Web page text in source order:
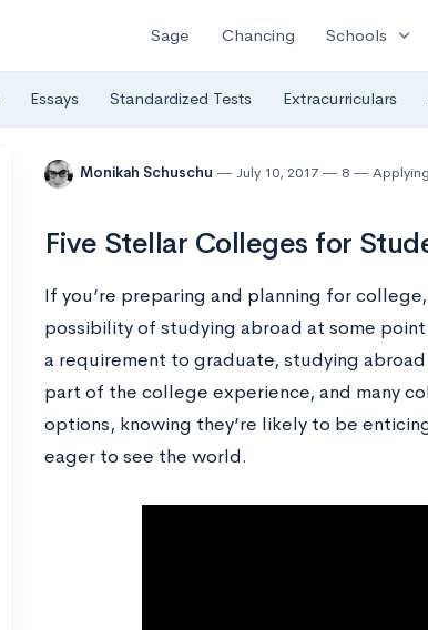
Sage Chancing Schools expand_more
Essays Standardized Tests Extracurriculars
Monikah Schuschu July 10, 2017 8
Five Stellar Colleges for
If you’re preparing and planning for
possibility of studying abroad at some
a requirement to graduate, studying
part of the college experience, and many
options, knowing they’re likely to be
eager to see the world.